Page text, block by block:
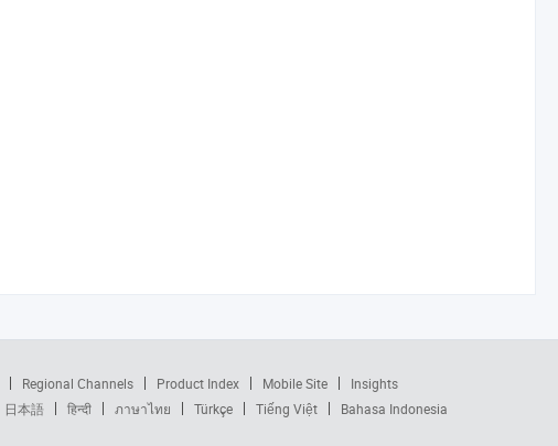
Regional Channels Product Index Mobile Site
Insights
日本語 हिन्दी ภาษาไทย Türkçe Tiếng Việt Bahasa Indonesia